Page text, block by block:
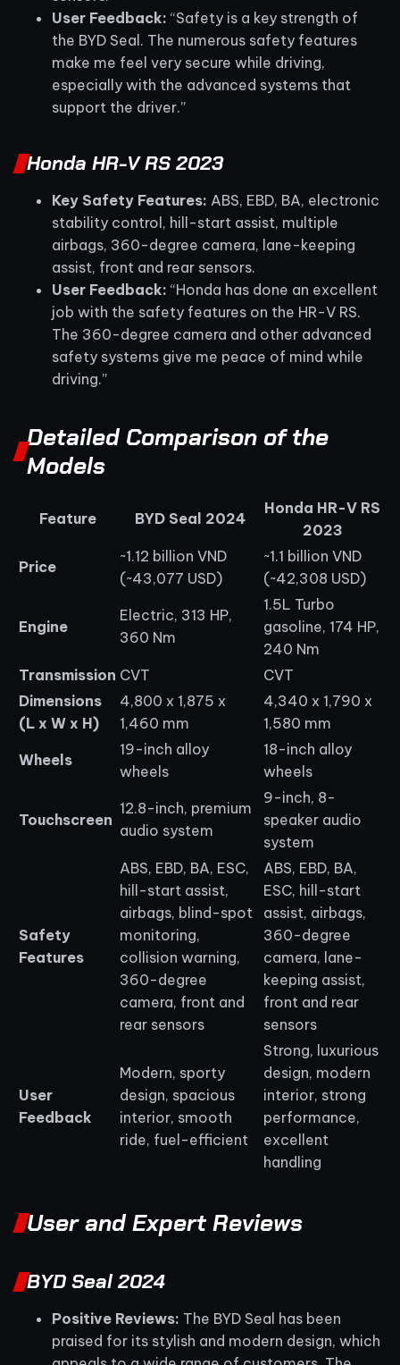
User Feedback: “Safety is a key strength of
the BYD Seal. The numerous safety features
make me feel very secure while driving,
especially with the advanced systems that
support the driver.”
Honda HR-V RS 2023
Key Safety Features: ABS, EBD, BA, electronic
stability control, hill-start assist, multiple
airbags, 360-degree camera, lane-keeping
assist, front and rear sensors.
User Feedback: “Honda has done an excellent
job with the safety features on the HR-V RS.
The 360-degree camera and other advanced
safety systems give me peace of mind while
driving.”
Detailed Comparison of the
Models
Feature BYD Seal 2024
Honda HR-V RS
2023
Price
~1.12 billion VND
(~43,077 USD)
~1.1 billion VND
(~42,308 USD)
Engine
Electric, 313 HP,
360 Nm
1.5L Turbo
gasoline, 174 HP,
240 Nm
Transmission CVT
CVT
Dimensions
(L x W x H)
4,800 x 1,875 x
1,460 mm
4,340 x 1,790 x
1,580 mm
Wheels
19-inch alloy
wheels
18-inch alloy
wheels
Touchscreen
12.8-inch, premium
audio system
9-inch, 8-
speaker audio
system
Safety
Features
ABS, EBD, BA, ESC,
hill-start assist,
airbags, blind-spot
monitoring,
collision warning,
360-degree
camera, front and
rear sensors
ABS, EBD, BA,
ESC, hill-start
assist, airbags,
360-degree
camera, lane-
keeping assist,
front and rear
sensors
User
Feedback
Modern, sporty
design, spacious
interior, smooth
ride, fuel-efficient
Strong, luxurious
design, modern
interior, strong
performance,
excellent
handling
User and Expert Reviews
BYD Seal 2024
Positive Reviews: The BYD Seal has been
praised for its stylish and modern design, which